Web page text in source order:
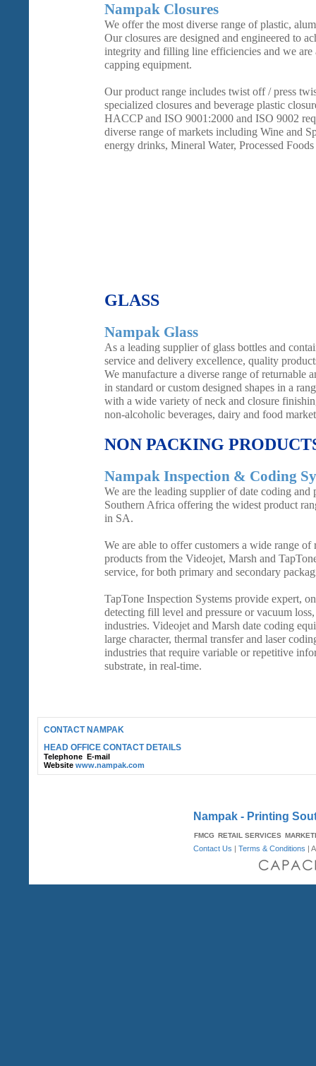
Nampak Closures
We offer the most diverse range of plastic,
Our closures are designed and engineered to
integrity and filling line efficiencies and we are
capping equipment.
Our product range includes twist off / press
specialized closures and beverage plastic
HACCP and ISO 9001:2000 and ISO 9002
diverse range of markets including Wine and
energy drinks, Mineral Water, Processed
GLASS
Nampak Glass
As a leading supplier of glass bottles and
service and delivery excellence, quality
We manufacture a diverse range of returnable
in standard or custom designed shapes in a
with a wide variety of neck and closure
non-alcoholic beverages, dairy and food
NON PACKING
Nampak Inspection & Coding
We are the leading supplier of date coding and
Southern Africa offering the widest product
in SA.
We are able to offer customers a wide range
products from the Videojet, Marsh and
service, for both primary and secondary
TapTone Inspection Systems provide expert,
detecting fill level and pressure or vacuum
industries. Videojet and Marsh date coding
large character, thermal transfer and laser
industries that require variable or repetitive
substrate, in real-time.
CONTACT NAMPAK
HEAD OFFICE CONTACT DETAILS
Telephone E-mail
Website www.nampak.com
Nampak - Printing
FMCG RETAIL SERVICES
Contact Us |Terms & Conditions |